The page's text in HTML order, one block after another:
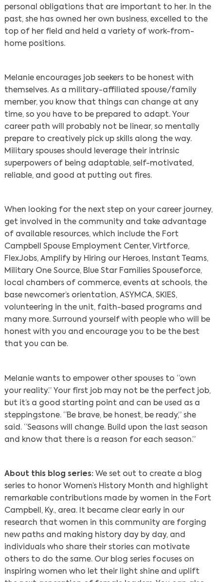
personal obligations that are important to her. In the
past, she has owned her own business, excelled to the
top of her field and held a variety of work-from-
home positions.
Melanie encourages job seekers to be honest with
themselves. As a military-affiliated spouse/family
member, you know that things can change at any
time, so you have to be prepared to adapt. Your
career path will probably not be linear, so mentally
prepare to creatively pick up skills along the way.
Military spouses should leverage their intrinsic
superpowers of being adaptable, self-motivated,
reliable, and good at putting out fires.
When looking for the next step on your career journey,
get involved in the community and take advantage
of available resources, which include the Fort
Campbell Spouse Employment Center, Virtforce,
FlexJobs, Amplify by Hiring our Heroes, Instant Teams,
Military One Source, Blue Star Families Spouseforce,
local chambers of commerce, events at schools, the
base newcomer’s orientation, ASYMCA, SKIES,
volunteering in the unit, faith-based programs and
many more. Surround yourself with people who will be
honest with you and encourage you to be the best
that you can be.
Melanie wants to empower other spouses to “own
your reality.” Your first job may not be the perfect job,
but it’s a good starting point and can be used as a
steppingstone. “Be brave, be honest, be ready,” she
said. “Seasons will change. Build upon the last season
and know that there is a reason for each season.”
About this blog series: We set out to create a blog
series to honor Women’s History Month and highlight
remarkable contributions made by women in the Fort
Campbell, Ky., area. It became clear early in our
research that women in this community are forging
new paths and making history day by day, and
individuals who share their stories can motivate
others to do the same. Our blog series focuses on
inspiring women who let their light shine and uplift